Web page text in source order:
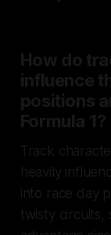
How do
influence
positions
Formula 1?
Track
heavily
into race day
twisty circuits,